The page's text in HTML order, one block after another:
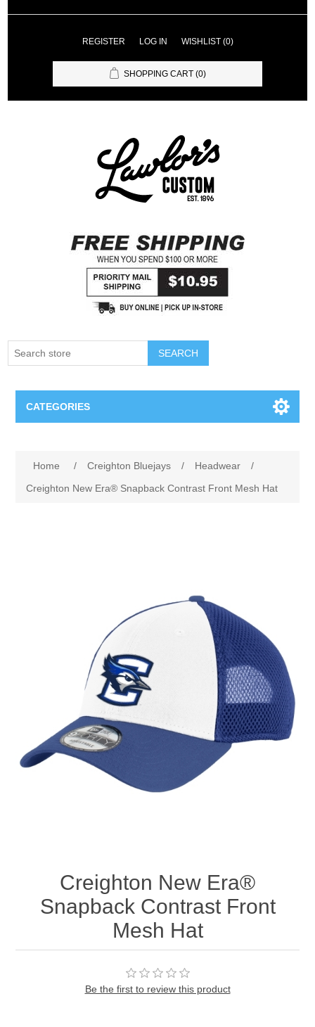
REGISTER LOG IN WISHLIST (0)
SHOPPING CART (0)
SEARCH
CATEGORIES
Nebraska | The Good Life
Westside Warriors
CLEARANCE
Custom Quote
Home / Creighton Bluejays / Headwear
/
Creighton New Era® Snapback Contrast Front Mesh Hat
Creighton New Era®
Snapback Contrast Front
Mesh Hat
Be the first to review this product